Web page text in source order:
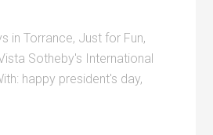
in Torrance, Just for Fun,
Sotheby's International
happy president's day,